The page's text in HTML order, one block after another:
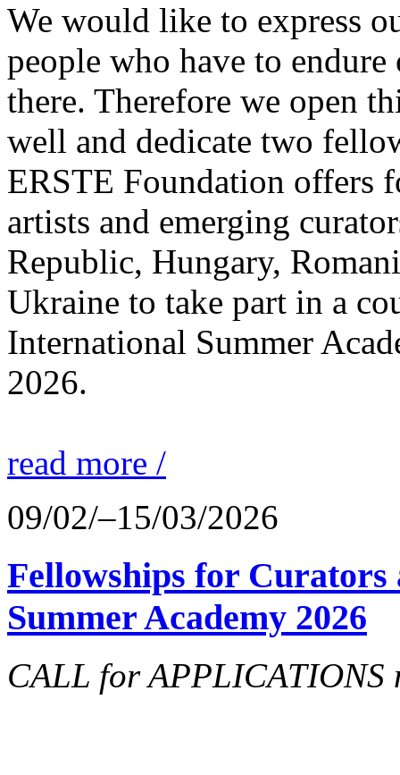
We would like to express
people who have to
there. Therefore we open
well and dedicate two
ERSTE Foundation offers
artists and emerging
Republic, Hungary,
Ukraine to take part in a
International Summer
2026.
read more /
09/02/–15/03/2026
Fellowships for
Summer Academy 2026
CALL for